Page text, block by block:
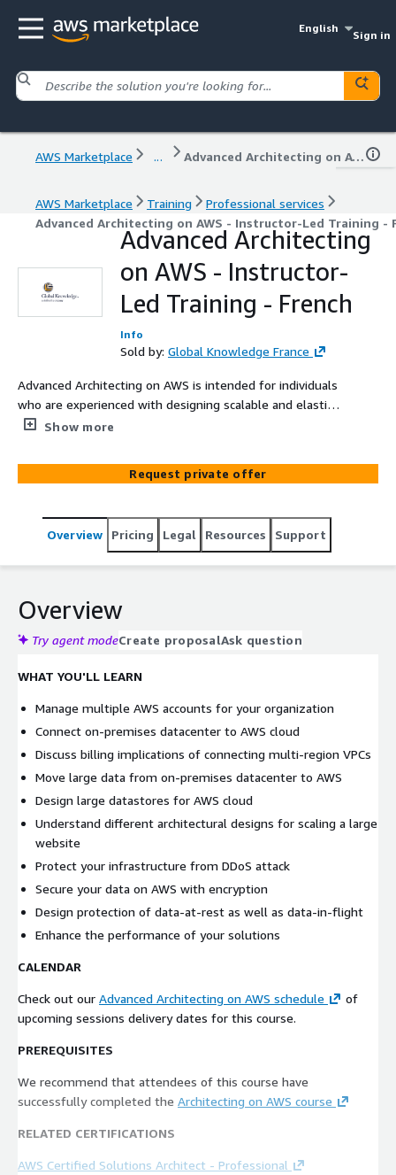
English
Sign in
AWS Marketplace ... Advanced Architecting on AWS - Instructor-Led Training - French
AWS Marketplace Training
Professional services
Advanced Architecting on AWS - Instructor-Led Training -
Advanced Architecting
on AWS - Instructor-
Led Training - French
Info
Sold by: Global Knowledge France
Advanced Architecting on AWS is intended for individuals
who are experienced with designing scalable and elastic
applications on the AWS platform. In this 3 days course,
incorporate data services, governance, and security on
AWS. You will get an introduction to specialized AWS
Gateway to support hybrid architecture. You will also
cover designing best practices for building scalable,
Show more
Request private offer
Overview Pricing Legal Resources Support
Overview
Try agent modeCreate proposalAsk question
WHAT YOU'LL LEARN
Manage multiple AWS accounts for your organization
Connect on-premises datacenter to AWS cloud
Discuss billing implications of connecting multi-region VPCs
Move large data from on-premises datacenter to AWS
Design large datastores for AWS cloud
Understand different architectural designs for scaling a large
website
Protect your infrastructure from DDoS attack
Secure your data on AWS with encryption
Design protection of data-at-rest as well as data-in-flight
Enhance the performance of your solutions
CALENDAR
Check out our Advanced Architecting on AWS schedule
of
upcoming sessions delivery dates for this course.
PREREQUISITES
We recommend that attendees of this course have
successfully completed the Architecting on AWS course
RELATED CERTIFICATIONS
AWS Certified Solutions Architect - Professional